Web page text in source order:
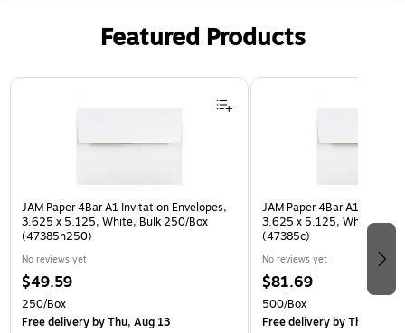
Featured Products
Page 1 of 3
JAM Paper 4Bar A1 Invitation Envelopes,
3.625 x 5.125, White, Bulk 250/Box
(47385h250)
No reviews yet
$49.59
250/Box
Free deliveryby Thu, Aug 13
JAM Paper 4Bar A1
3.625 x 5.125, White, Bulk
(47385c)
No reviews yet
$81.69
500/Box
Free deliveryby Thu, Aug